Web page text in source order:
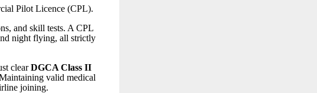
Pilot Licence (CPL).
and skill tests. A CPL
night flying, all strictly
clearDGCA Class II
valid medical
joining.